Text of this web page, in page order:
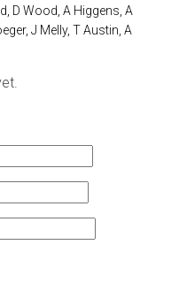
D Wood, A Higgens, A
J Melly, T Austin, A